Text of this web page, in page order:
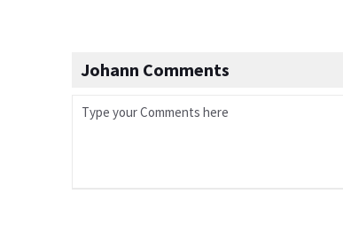
Johann Comments